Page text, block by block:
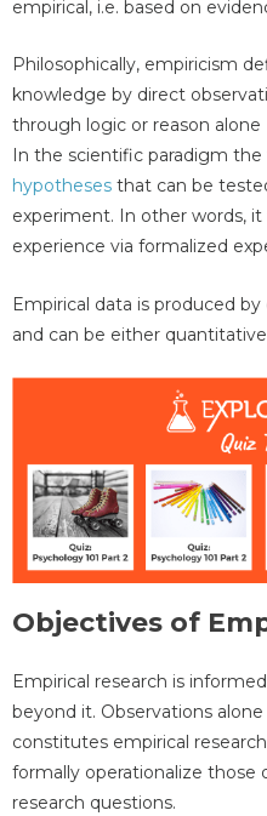
empirical, i.e. based on
Philosophically, empiricism
knowledge by direct
through logic or reason alone
In the scientific paradigm
hypotheses that can be
experiment. In other words,
experience via formalized
Empirical data is produced
and can be either
Objectives of
Empirical research is
beyond it. Observations
constitutes empirical
formally operationalize those
research questions.